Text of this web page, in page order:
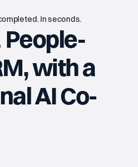
In seconds.
with a
AI Co-